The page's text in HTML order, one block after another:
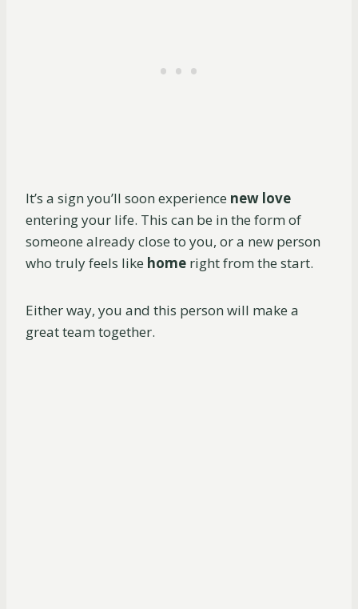
It’s a sign you’ll soon experience new love
entering your life. This can be in the form of
someone already close to you, or a new person
who truly feels like home right from the start.
Either way, you and this person will make a
great team together.